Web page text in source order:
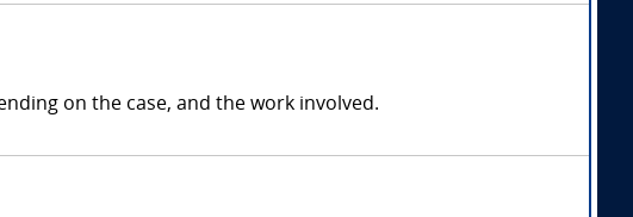
on the case, and the work involved.